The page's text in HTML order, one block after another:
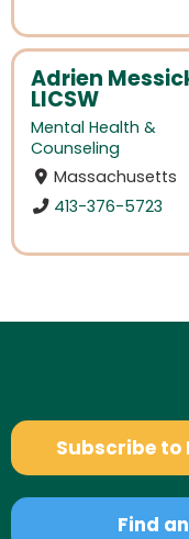
Adrien
LICSW
Mental Health &
Counseling
Massachusetts
413-376-5723
Subscribe to
Find